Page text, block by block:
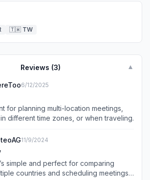
🇹🇼 TW
Reviews (3) ▼
6/12/2025
for planning multi-location meetings,
different time zones, or when traveling.
11/9/2024
simple and perfect for comparing
countries and scheduling meetings